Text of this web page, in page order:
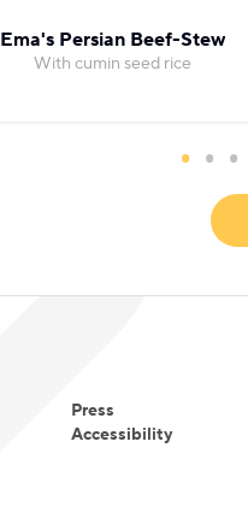
Ema's Persian Beef-Stew
With cumin seed rice
Press
Accessibility